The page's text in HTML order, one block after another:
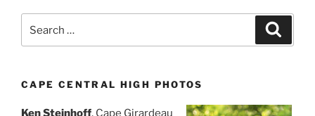
CAPE CENTRAL HIGH PHOTOS
Ken Steinhoff, Cape Girardeau